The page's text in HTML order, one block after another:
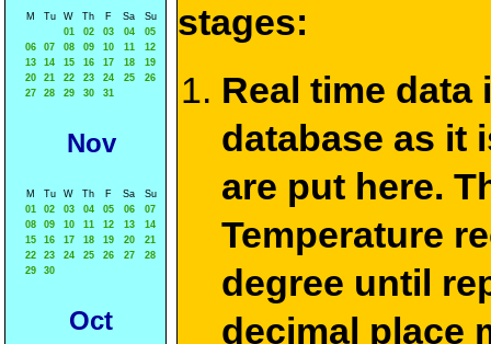
M Tu W Th F Sa
Su
01
02 03 04
05
06
07 08 09 10 11
12
13
14 15 16 17 18
19
20
21 22 23 24 25
26
27
28 29 30 31
Nov
M Tu W Th F Sa
Su
01
02 03 04 05 06
07
08
09 10 11 12 13
14
15
16 17 18 19 20
21
22
23 24 25 26 27
28
29
30
Oct
stages:
Real time
database as it
are put here.
Temperature
degree until
decimal place